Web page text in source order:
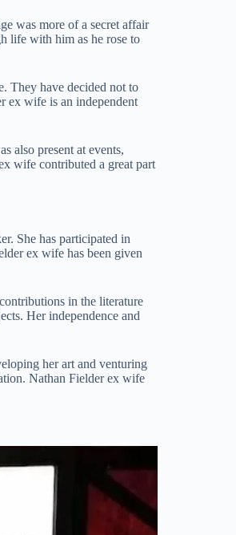
was more of a secret affair
life with him as he rose to
They have decided not to
ex wife is an independent
also present at events,
wife contributed a great part
She has participated in
ex wife has been given
in the literature
Her independence and
her art and venturing
Nathan Fielder ex wife